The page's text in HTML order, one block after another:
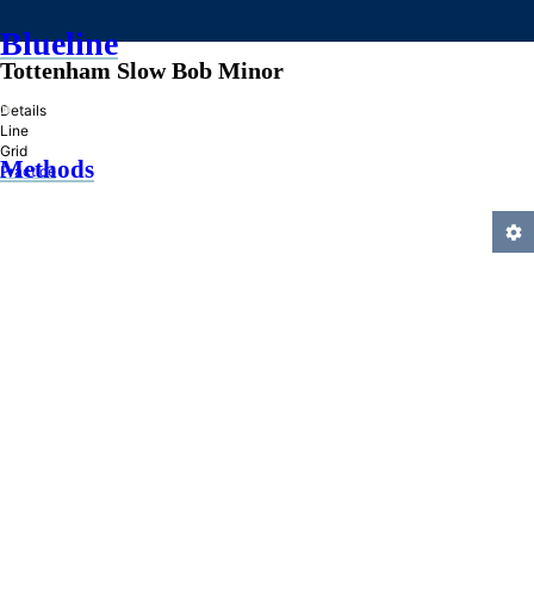
Blueline
»
Methods
Tottenham Slow Bob Minor
Details
Line
Grid
Practice